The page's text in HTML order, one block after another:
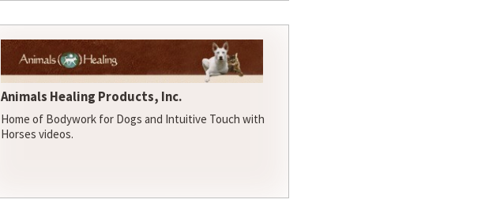
Animals Healing Products, Inc.
Home of Bodywork for Dogs and Intuitive Touch with
Horses videos.